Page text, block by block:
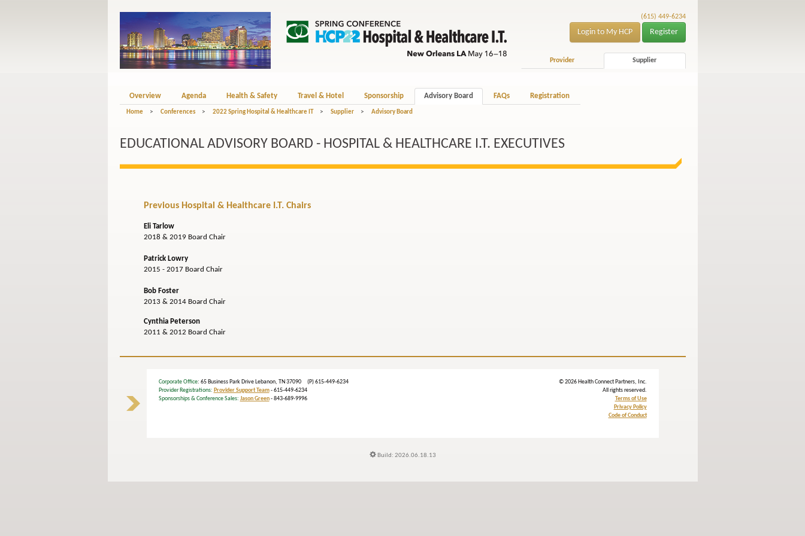
(615) 449-6234
Login to My HCP Register
Provider Supplier
Overview Agenda Health & Safety Travel & Hotel Sponsorship Advisory Board FAQs Registration
Home > Conferences > 2022 Spring Hospital & Healthcare IT > Supplier > Advisory Board
EDUCATIONAL ADVISORY BOARD - HOSPITAL & HEALTHCARE I.T. EXECUTIVES
Previous Hospital & Healthcare I.T. Chairs
Eli Tarlow
2018 & 2019 Board Chair
Patrick Lowry
2015 - 2017 Board Chair
Bob Foster
2013 & 2014 Board Chair
Cynthia Peterson
2011 & 2012 Board Chair
Corporate Office: 65 Business Park Drive Lebanon, TN 37090 (P) 615-449-6234
Provider Registrations: Provider Support Team- 615-449-6234
Sponsorships & Conference Sales: Jason Green- 843-689-9996
© 2026 Health Connect Partners, Inc.
All rights reserved.
Terms of Use
Privacy Policy
Code of Conduct
Build: 2026.06.18.13